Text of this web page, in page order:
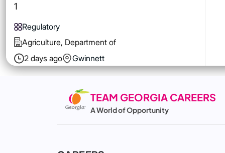
1
Regulatory
Agriculture, Department of
2 days ago
Gwinnett
Spotlight Agency
Retail Food Compliance Specialist 1-Metro
TEAM GEORGIA CAREERS
A World of Opportunity